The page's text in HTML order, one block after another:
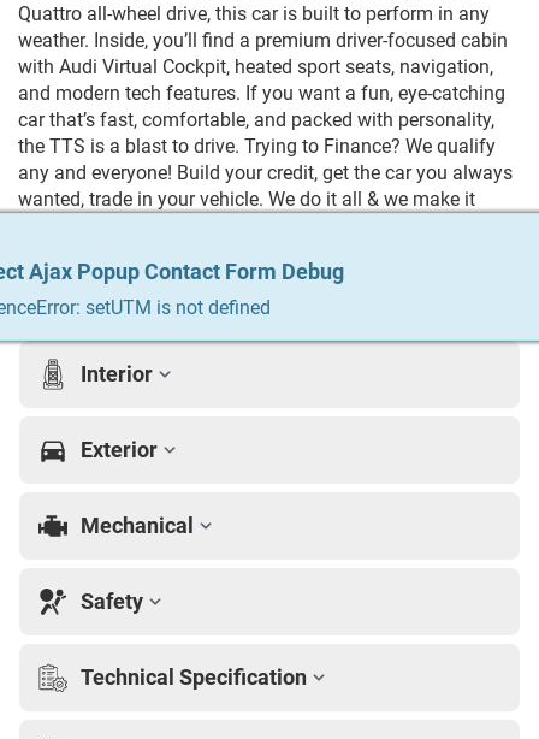
Quattro all-wheel drive, this car is built to perform in any
weather. Inside, you’ll find a premium driver-focused cabin
with Audi Virtual Cockpit, heated sport seats, navigation,
and modern tech features. If you want a fun, eye-catching
car that’s fast, comfortable, and packed with personality,
the TTS is a blast to drive. Trying to Finance? We qualify
any and everyone! Build your credit, get the car you always
wanted, trade in your vehicle. We do it all & we make it
Vehicle Details
Interior
Exterior
Mechanical
Safety
Technical Specification
Ajax Popup Contact Form Debug
setUTM is not defined
Ajax Popup Contact Form Debug
setUTM is not defined
Ajax Popup Contact Form Debug
setUTM is not defined
Ajax Popup Contact Form Debug
setUTM is not defined
Ajax Popup Contact Form Debug
setUTM is not defined